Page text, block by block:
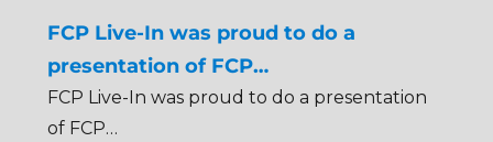
FCP Live-In was proud to do a
presentation of FCP…
FCP Live-In was proud to do a presentation
of FCP…